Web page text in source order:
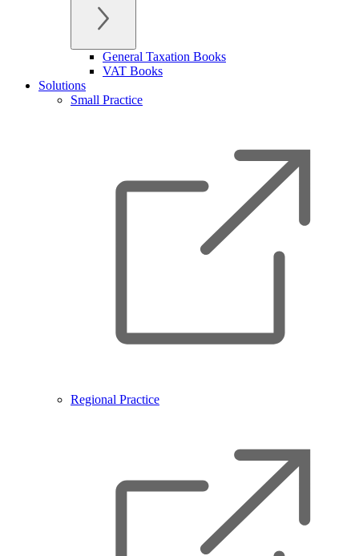
General Taxation Books
VAT Books
Solutions
Small Practice
Regional Practice